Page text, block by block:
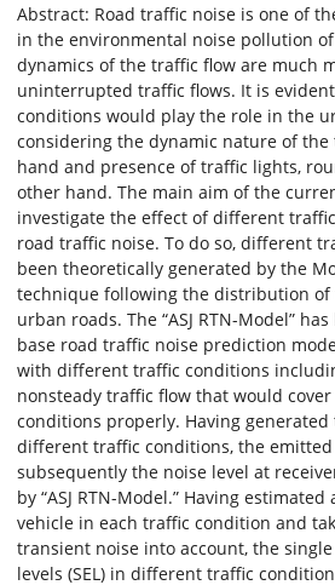
Abstract: Road traffic noise is one of
in the environmental noise pollution
dynamics of the traffic flow are much
uninterrupted traffic flows. It is
conditions would play the role in the
considering the dynamic nature of the
hand and presence of traffic lights,
other hand. The main aim of the
investigate the effect of different
road traffic noise. To do so, different
been theoretically generated by the
technique following the distribution
urban roads. The “ASJ RTN-Model”
base road traffic noise prediction
with different traffic conditions
nonsteady traffic flow that would
conditions properly. Having generated
different traffic conditions, the emitted
subsequently the noise level at
by “ASJ RTN-Model.” Having
vehicle in each traffic condition and
transient noise into account, the
levels (SEL) in different traffic